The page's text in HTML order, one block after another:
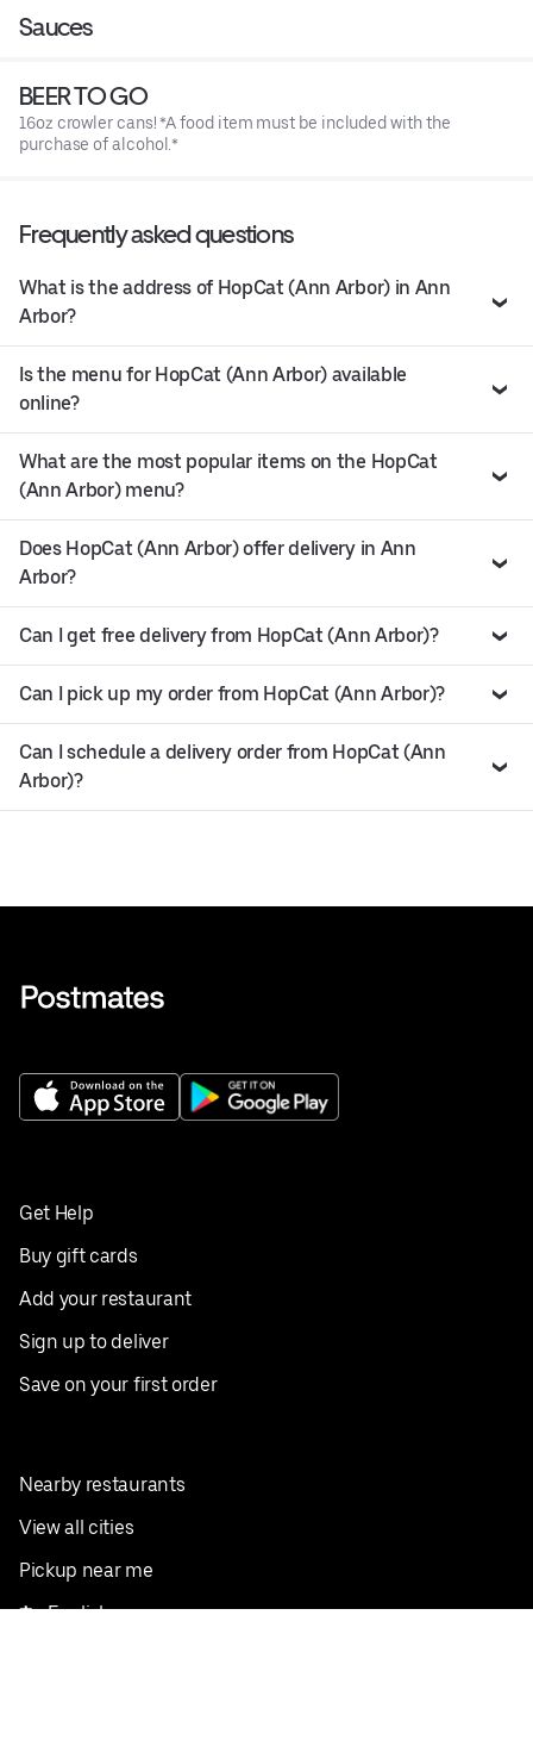
Sauces
BEER TO GO
16oz crowler cans! *A food item must be included with the
purchase of alcohol.*
Frequently asked questions
What is the address of HopCat (Ann Arbor) in Ann
Arbor?
Is the menu for HopCat (Ann Arbor) available
online?
What are the most popular items on the HopCat
(Ann Arbor) menu?
Does HopCat (Ann Arbor) offer delivery in Ann
Arbor?
Can I get free delivery from HopCat (Ann Arbor)?
Can I pick up my order from HopCat (Ann Arbor)?
Can I schedule a delivery order from HopCat (Ann
Arbor)?
Get Help
Buy gift cards
Add your restaurant
Sign up to deliver
Save on your first order
Nearby restaurants
View all cities
Pickup near me
English